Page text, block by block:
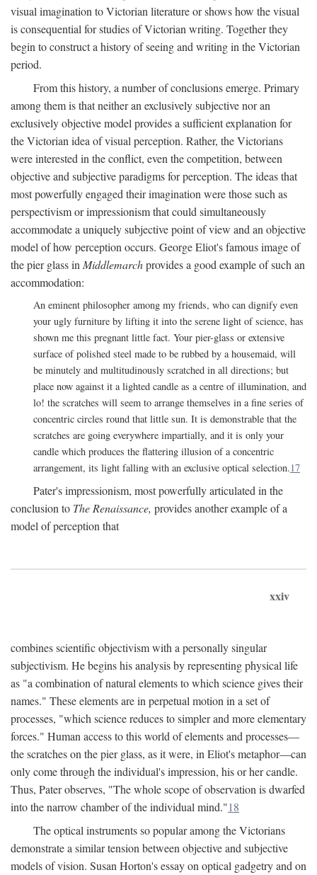
visual imagination to Victorian literature or shows how the visual
is consequential for studies of Victorian writing. Together they
begin to construct a history of seeing and writing in the Victorian
period.
From this history, a number of conclusions emerge. Primary
among them is that neither an exclusively subjective nor an
exclusively objective model provides a sufficient explanation for
the Victorian idea of visual perception. Rather, the Victorians
were interested in the conflict, even the competition, between
objective and subjective paradigms for perception. The ideas that
most powerfully engaged their imagination were those such as
perspectivism or impressionism that could simultaneously
accommodate a uniquely subjective point of view and an objective
model of how perception occurs. George Eliot's famous image of
the pier glass in Middlemarchprovides a good example of such an
accommodation:
An eminent philosopher among my friends, who can dignify even
your ugly furniture by lifting it into the serene light of science, has
shown me this pregnant little fact. Your pier-glass or extensive
surface of polished steel made to be rubbed by a housemaid, will
be minutely and multitudinously scratched in all directions; but
place now against it a lighted candle as a centre of illumination, and
lo! the scratches will seem to arrange themselves in a fine series of
concentric circles round that little sun. It is demonstrable that the
scratches are going everywhere impartially, and it is only your
candle which produces the flattering illusion of a concentric
arrangement, its light falling with an exclusive optical selection.17
Pater's impressionism, most powerfully articulated in the
conclusion to The Renaissance, provides another example of a
model of perception that
xxiv
combines scientific objectivism with a personally singular
subjectivism. He begins his analysis by representing physical life
as "a combination of natural elements to which science gives their
names." These elements are in perpetual motion in a set of
processes, "which science reduces to simpler and more elementary
forces." Human access to this world of elements and processes—
the scratches on the pier glass, as it were, in Eliot's metaphor—can
only come through the individual's impression, his or her candle.
Thus, Pater observes, "The whole scope of observation is dwarfed
into the narrow chamber of the individual mind."18
The optical instruments so popular among the Victorians
demonstrate a similar tension between objective and subjective
models of vision. Susan Horton's essay on optical gadgetry and on